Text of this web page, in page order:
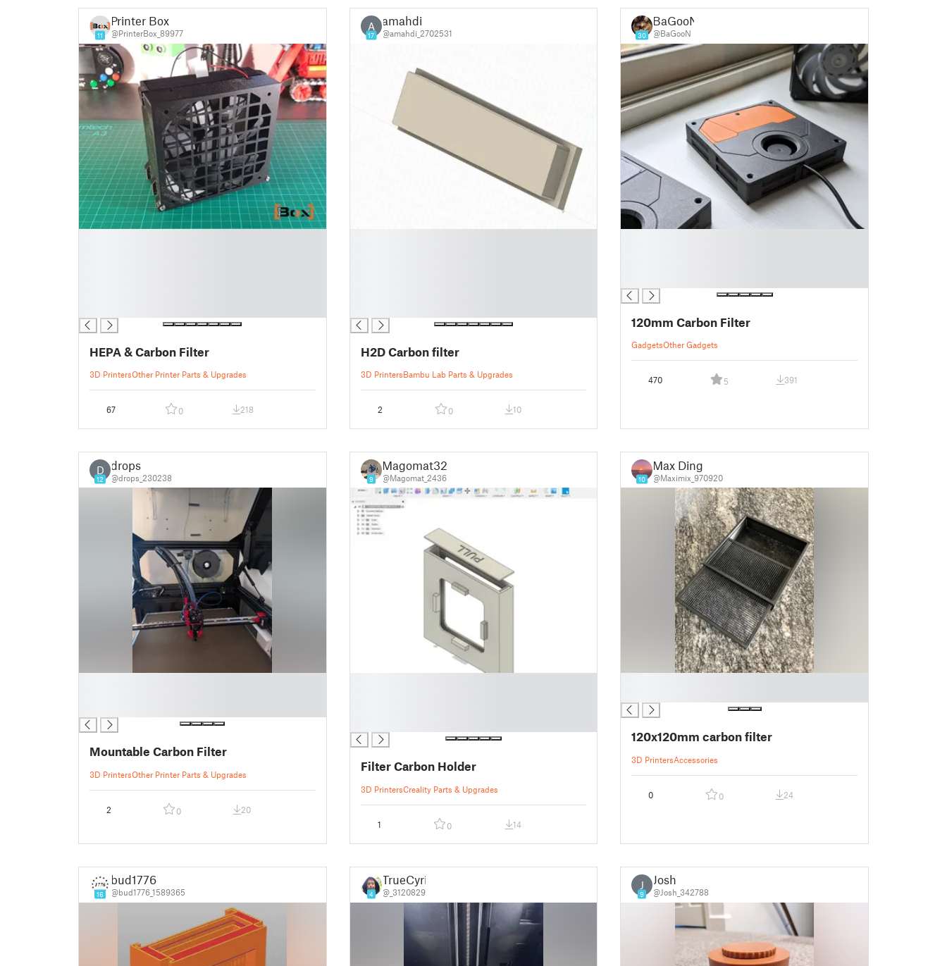
11
Printer Box
@PrinterBox_89977
HEPA & Carbon Filter
3D PrintersOther Printer Parts & Upgrades
67 0 218
A
17
amahdi
@amahdi_2702531
H2D Carbon filter
3D PrintersBambu Lab Parts & Upgrades
2 0 10
30
BaGooN
@BaGooN
120mm Carbon Filter
GadgetsOther Gadgets
470 5 391
D
12
drops
@drops_230238
Mountable Carbon Filter
3D PrintersOther Printer Parts & Upgrades
2 0 20
9
Magomat32
@Magomat_2436
Filter Carbon Holder
3D PrintersCreality Parts & Upgrades
1 0 14
10
Max Ding
@Maximix_970920
120x120mm carbon filter
3D PrintersAccessories
0 0 24
16
bud1776
@bud1776_1589365 4
TrueCyril
@_3120829
J
9
Josh
@Josh_342788